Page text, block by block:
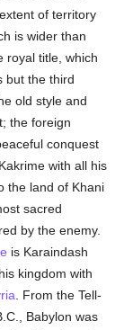
of territory
is wider than
royal title, which
but the third
old style and
the foreign
conquest
with all his
the land of Khani
sacred
by the enemy.
is Karaindash
kingdom with
. From the Tell-
Babylon was